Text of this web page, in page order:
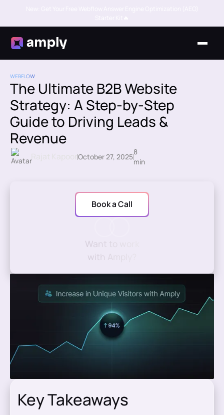
WEBFLOW
The Ultimate B2B Website
Strategy: A Step-by-Step
Guide to Driving Leads &
Revenue
October 27, 2025
8
min
Key Takeaways
Want to work
with Amply?
Book a Call